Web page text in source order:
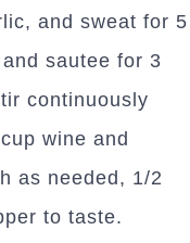
and sweat for 5
sautee for 3
continuously
wine and
as needed, 1/2
to taste.